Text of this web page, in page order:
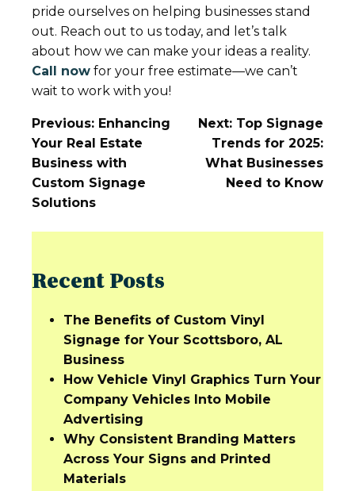
pride ourselves on helping businesses stand
out. Reach out to us today, and let’s talk
about how we can make your ideas a reality.
Call now for your free estimate—we can’t
wait to work with you!
Post
Navigation
Previous: Enhancing
Your Real Estate
Business with
Custom Signage
Solutions
Next: Top Signage
Trends for 2025:
What Businesses
Need to Know
Recent Posts
The Benefits of Custom Vinyl
Signage for Your Scottsboro, AL
Business
How Vehicle Vinyl Graphics Turn Your
Company Vehicles Into Mobile
Advertising
Why Consistent Branding Matters
Across Your Signs and Printed
Materials